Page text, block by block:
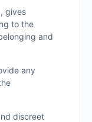
gives
to the
and
any
discreet